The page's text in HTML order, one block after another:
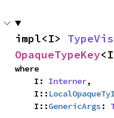
impl<I>
OpaqueTypeKey
where
    I:
Interner,
    I::
    I::
GenericArgs :